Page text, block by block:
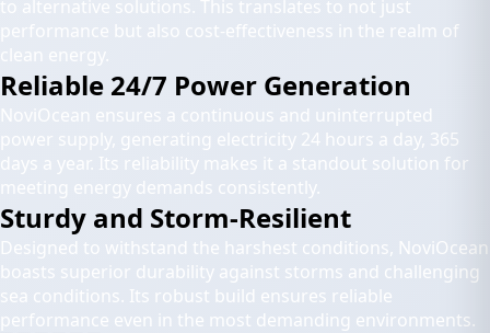
to alternative solutions. This translates to not just
performance but also cost-effectiveness in the realm of
clean energy.
Reliable 24/7 Power Generation
NoviOcean ensures a continuous and uninterrupted
power supply, generating electricity 24 hours a day, 365
days a year. Its reliability makes it a standout solution for
meeting energy demands consistently.
Sturdy and Storm-Resilient
Designed to withstand the harshest conditions, NoviOcean
boasts superior durability against storms and challenging
sea conditions. Its robust build ensures reliable
performance even in the most demanding environments.